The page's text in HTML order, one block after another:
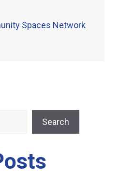
Spaces Network
Search